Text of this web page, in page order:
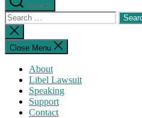
Search
Search
for:
Close
search
Close Menu
About
Libel Lawsuit
Speaking
Support
Contact